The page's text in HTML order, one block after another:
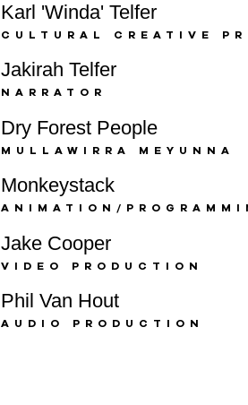
Karl 'Winda' Telfer
CULTURAL CREATIVE
Jakirah Telfer
NARRATOR
Dry Forest People
MULLAWIRRA MEYUNNA
Monkeystack
ANIMATION/
Jake Cooper
VIDEO PRODUCTION
Phil Van Hout
AUDIO PRODUCTION